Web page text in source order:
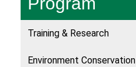
Training & Research
Environment Conservation